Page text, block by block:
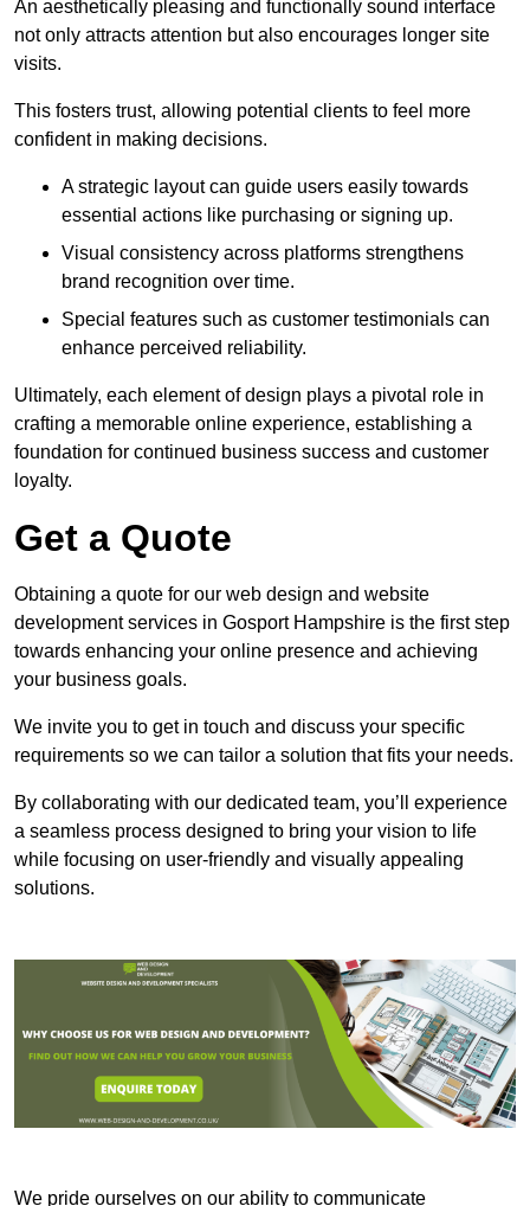
An aesthetically pleasing and functionally sound interface
not only attracts attention but also encourages longer site
visits.
This fosters trust, allowing potential clients to feel more
confident in making decisions.
A strategic layout can guide users easily towards
essential actions like purchasing or signing up.
Visual consistency across platforms strengthens
brand recognition over time.
Special features such as customer testimonials can
enhance perceived reliability.
Ultimately, each element of design plays a pivotal role in
crafting a memorable online experience, establishing a
foundation for continued business success and customer
loyalty.
Get a Quote
Obtaining a quote for our web design and website
development services in Gosport Hampshire is the first step
towards enhancing your online presence and achieving
your business goals.
We invite you to get in touch and discuss your specific
requirements so we can tailor a solution that fits your needs.
By collaborating with our dedicated team, you’ll experience
a seamless process designed to bring your vision to life
while focusing on user-friendly and visually appealing
solutions.
We pride ourselves on our ability to communicate